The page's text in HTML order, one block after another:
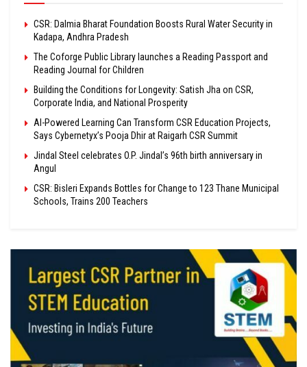
CSR: Dalmia Bharat Foundation Boosts Rural Water Security in
Kadapa, Andhra Pradesh
The Coforge Public Library launches a Reading Passport and
Reading Journal for Children
Building the Conditions for Longevity: Satish Jha on CSR,
Corporate India, and National Prosperity
AI-Powered Learning Can Transform CSR Education Projects,
Says Cybernetyx’s Pooja Dhir at Raigarh CSR Summit
Jindal Steel celebrates O.P. Jindal’s 96th birth anniversary in
Angul
CSR: Bisleri Expands Bottles for Change to 123 Thane Municipal
Schools, Trains 200 Teachers